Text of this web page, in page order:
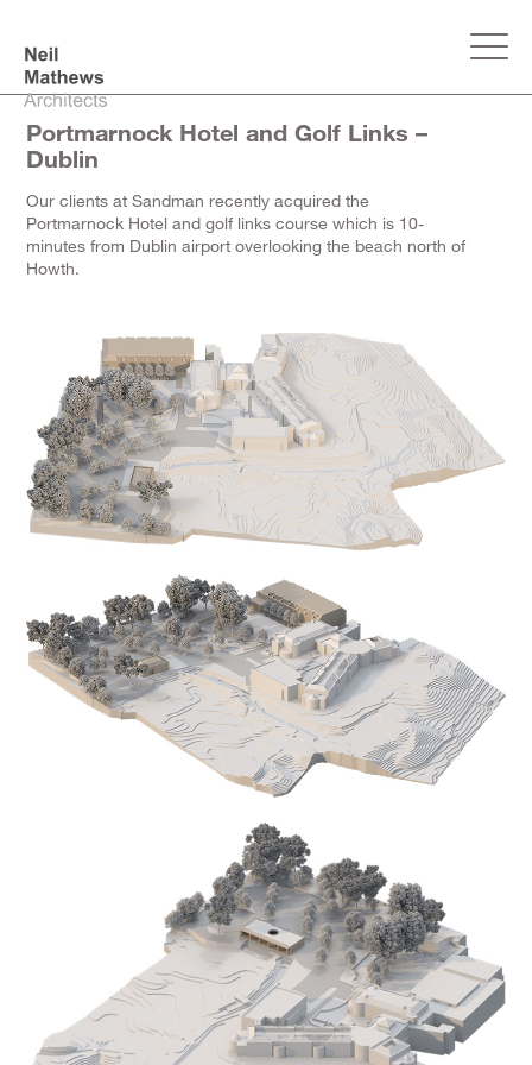
Portmarnock Hotel and Golf Links –
Dublin
Our clients at Sandman recently acquired the
Portmarnock Hotel and golf links course which is 10-
minutes from Dublin airport overlooking the beach north of
Howth.